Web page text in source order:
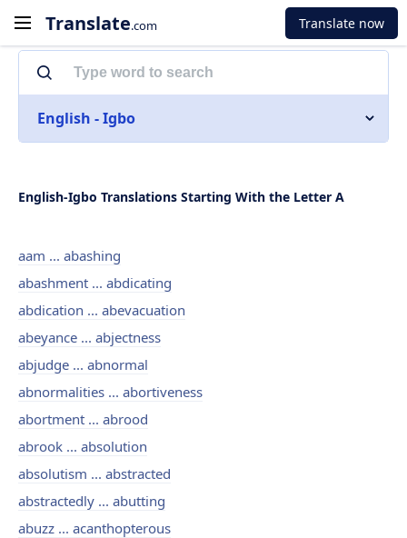
Translate.com Translate now
English - Igbo
English-Igbo Translations Starting With the Letter A
aam ... abashing
abashment ... abdicating
abdication ... abevacuation
abeyance ... abjectness
abjudge ... abnormal
abnormalities ... abortiveness
abortment ... abrood
abrook ... absolution
absolutism ... abstracted
abstractedly ... abutting
abuzz ... acanthopterous